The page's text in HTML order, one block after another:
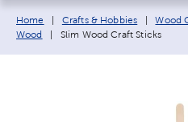
Breadcrumb navigation links:
Home Crafts & Hobbies Wood
Wood
Current page:
Slim Wood Craft Sticks